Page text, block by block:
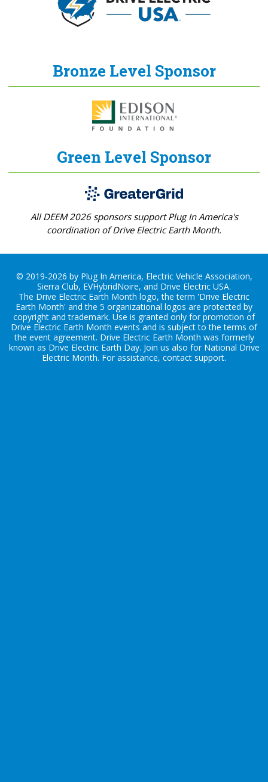
Bronze Level Sponsor
Green Level Sponsor
All DEEM 2026 sponsors support Plug In America's
coordination of Drive Electric Earth Month.
© 2019-2026 by Plug In America, Electric Vehicle Association,
Sierra Club, EVHybridNoire, and Drive Electric USA.
The Drive Electric Earth Month logo, the term 'Drive Electric
Earth Month' and the 5 organizational logos are protected by
copyright and trademark. Use is granted only for promotion of
Drive Electric Earth Month events and is subject to the terms of
the event agreement. Drive Electric Earth Month was formerly
known as Drive Electric Earth Day. Join us also for National Drive
Electric Month. For assistance, contact support.